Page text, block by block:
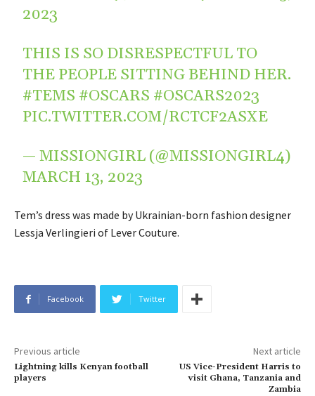
2023
THIS IS SO DISRESPECTFUL TO
THE PEOPLE SITTING BEHIND HER.
#TEMS #OSCARS #OSCARS2023
PIC.TWITTER.COM/RCTCF2ASXE
— MISSIONGIRL (@MISSIONGIRL4)
MARCH 13, 2023
Tem’s dress was made by Ukrainian-born fashion designer
Lessja Verlingieri of Lever Couture.
Facebook Twitter
Previous article
Lightning kills Kenyan football
players
Next article
US Vice-President Harris to
visit Ghana, Tanzania and
Zambia